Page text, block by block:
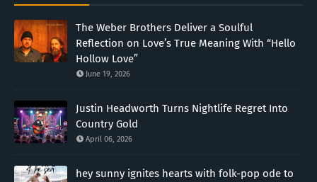
The Weber Brothers Deliver a Soulful
Reflection on Love’s True Meaning With “Hello
Hollow Love”
June 19, 2026
Justin Headworth Turns Nightlife Regret Into
Country Gold
April 06, 2026
hey sunny ignites hearts with folk-pop ode to